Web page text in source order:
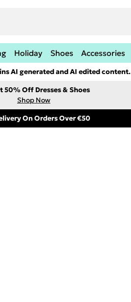
Holiday Shoes Accessories
AI generated and AI edited content.
50% Off Dresses & Shoes
Shop Now
On Orders Over €50